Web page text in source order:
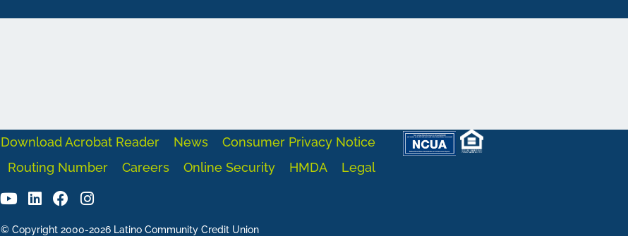
Download Acrobat Reader News
Consumer Privacy Notice
Routing Number
Careers Online Security HMDA Legal
© Copyright 2000-2026 Latino Community Credit Union